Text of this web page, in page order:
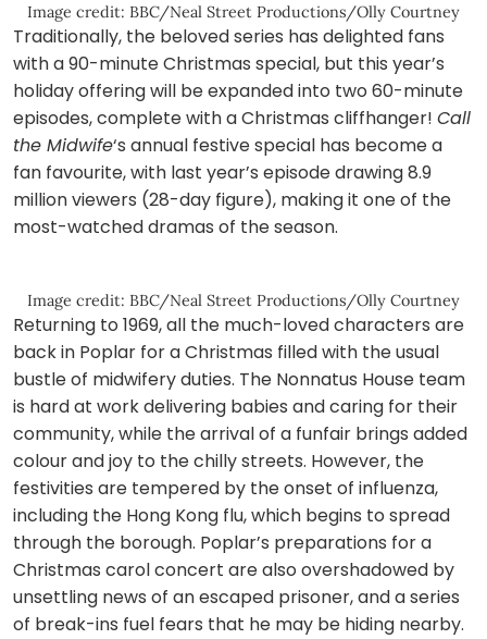
Image credit: BBC/Neal Street Productions/Olly Courtney
Traditionally, the beloved series has delighted fans
with a 90-minute Christmas special, but this year’s
holiday offering will be expanded into two 60-minute
episodes, complete with a Christmas cliffhanger! Call
the Midwife‘s annual festive special has become a
fan favourite, with last year’s episode drawing 8.9
million viewers (28-day figure), making it one of the
most-watched dramas of the season.
Image credit: BBC/Neal Street Productions/Olly Courtney
Returning to 1969, all the much-loved characters are
back in Poplar for a Christmas filled with the usual
bustle of midwifery duties. The Nonnatus House team
is hard at work delivering babies and caring for their
community, while the arrival of a funfair brings added
colour and joy to the chilly streets. However, the
festivities are tempered by the onset of influenza,
including the Hong Kong flu, which begins to spread
through the borough. Poplar’s preparations for a
Christmas carol concert are also overshadowed by
unsettling news of an escaped prisoner, and a series
of break-ins fuel fears that he may be hiding nearby.